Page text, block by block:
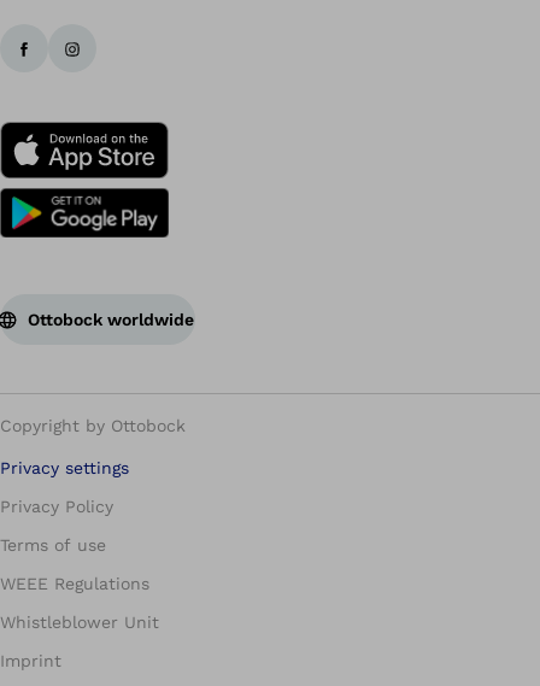
Ottobock worldwide
Copyright by Ottobock
Privacy settings
Privacy Policy
Terms of use
WEEE Regulations
Whistleblower Unit
Imprint